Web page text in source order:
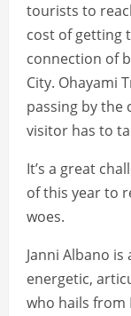
tourists to
cost of getting
connection of
City. Ohayami
passing by the
visitor has to
It’s a great
of this year to
woes.
Janni Albano
energetic,
who hails from